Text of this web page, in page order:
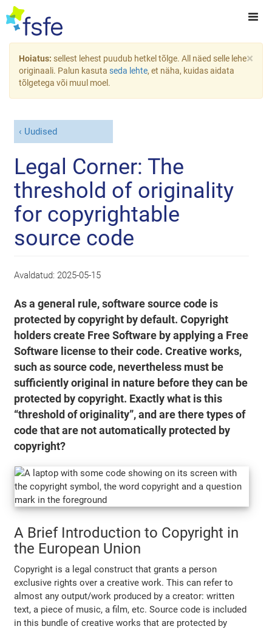
×
Hoiatus: sellest lehest puudub hetkel tõlge. All näed selle lehe
originaali. Palun kasuta seda lehte, et näha, kuidas aidata
tõlgetega või muul moel.
Uudised
Legal Corner: The
threshold of originality
for copyrightable
source code
Avaldatud: 2025-05-15
As a general rule, software source code is
protected by copyright by default. Copyright
holders create Free Software by applying a Free
Software license to their code. Creative works,
such as source code, nevertheless must be
sufficiently original in nature before they can be
protected by copyright. Exactly what is this
“threshold of originality”, and are there types of
code that are not automatically protected by
copyright?
A Brief Introduction to Copyright in
the European Union
Copyright is a legal construct that grants a person
exclusive rights over a creative work. This can refer to
almost any output/work produced by a creator: written
text, a piece of music, a film, etc. Source code is included
in this bundle of creative works that are protected by